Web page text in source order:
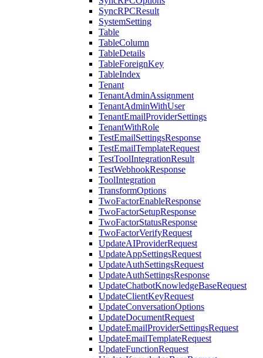
SyncRPCResult
SystemSetting
Table
TableColumn
TableDetails
TableForeignKey
TableIndex
Tenant
TenantAdminAssignment
TenantAdminWithUser
TenantEmailProviderSettings
TenantWithRole
TestEmailSettingsResponse
TestEmailTemplateRequest
TestToolIntegrationResult
TestWebhookResponse
ToolIntegration
TransformOptions
TwoFactorEnableResponse
TwoFactorSetupResponse
TwoFactorStatusResponse
TwoFactorVerifyRequest
UpdateAIProviderRequest
UpdateAppSettingsRequest
UpdateAuthSettingsRequest
UpdateAuthSettingsResponse
UpdateChatbotKnowledgeBaseRequest
UpdateClientKeyRequest
UpdateConversationOptions
UpdateDocumentRequest
UpdateEmailProviderSettingsRequest
UpdateEmailTemplateRequest
UpdateFunctionRequest